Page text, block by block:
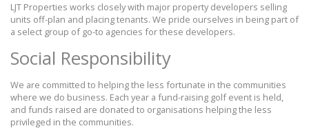
LJT Properties works closely with major property developers selling
units off-plan and placing tenants. We pride ourselves in being part of
a select group of go-to agencies for these developers.
Social Responsibility
We are committed to helping the less fortunate in the communities
where we do business. Each year a fund-raising golf event is held,
and funds raised are donated to organisations helping the less
privileged in the communities.